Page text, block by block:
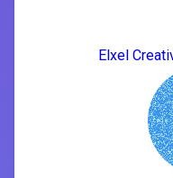
Elxel